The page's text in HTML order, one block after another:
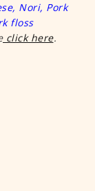
Nori, Pork
floss
click here.